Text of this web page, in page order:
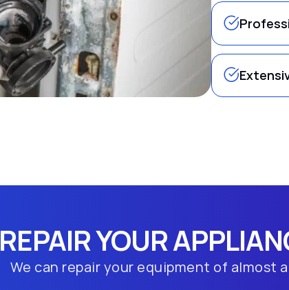
REPAIR YOUR
We can repair your equipment of almost